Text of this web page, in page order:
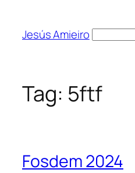
content
Jesús Amieiro
Tag: 5ftf
Fosdem 2024